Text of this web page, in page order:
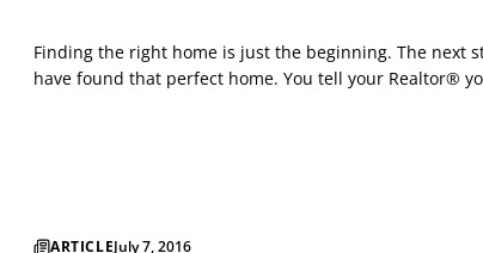
Finding the right home is just the beginning. The next
have found that perfect home. You tell your Realtor®
ARTICLEJuly 7, 2016